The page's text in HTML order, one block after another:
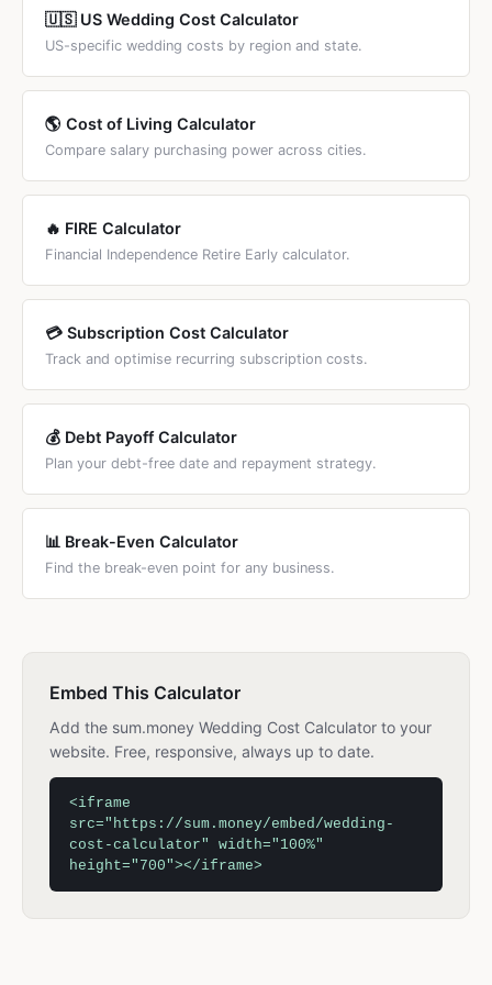
linked below.
🇺🇸 US Wedding Cost Calculator
US-specific wedding costs by region and state.
🌎 Cost of Living Calculator
Compare salary purchasing power across cities.
🔥 FIRE Calculator
Financial Independence Retire Early calculator.
💳 Subscription Cost Calculator
Track and optimise recurring subscription costs.
💰 Debt Payoff Calculator
Plan your debt-free date and repayment strategy.
📊 Break-Even Calculator
Find the break-even point for any business.
Embed This Calculator
Add the sum.money Wedding Cost Calculator to your
website. Free, responsive, always up to date.
<iframe
src="https://sum.money/embed/wedding-
cost-calculator" width="100%"
height="700"></iframe>